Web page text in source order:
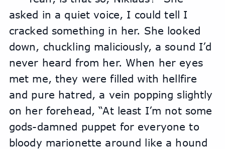
asked in a quiet voice, I could tell I
cracked something in her. She looked
down, chuckling maliciously, a sound I’d
never heard from her. When her eyes
met me, they were filled with hellfire
and pure hatred, a vein popping slightly
on her forehead, “At least I’m not some
gods-damned puppet for everyone to
bloody marionette around like a hound